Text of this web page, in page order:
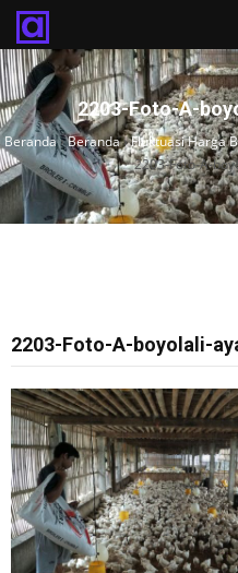
2203-Foto-A-
Beranda›Beranda›Fluktuasi Harga
2203-Foto-A-
2203-Foto-A-boyolali-